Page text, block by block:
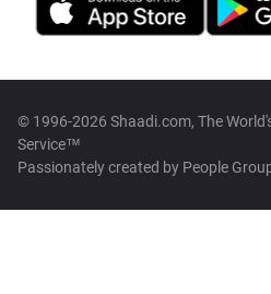
© 1996-2026 Shaadi.com, The
Service™
Passionately created by People